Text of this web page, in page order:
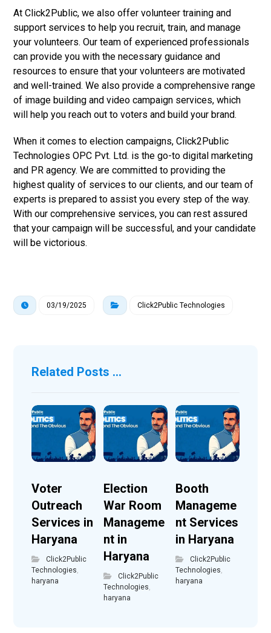
At Click2Public, we also offer volunteer training and
support services to help you recruit, train, and manage
your volunteers. Our team of experienced professionals
can provide you with the necessary guidance and
resources to ensure that your volunteers are motivated
and well-trained. We also provide a comprehensive range
of image building and video campaign services, which
will help you reach out to voters and build your brand.
When it comes to election campaigns, Click2Public
Technologies OPC Pvt. Ltd. is the go-to digital marketing
and PR agency. We are committed to providing the
highest quality of services to our clients, and our team of
experts is prepared to assist you every step of the way.
With our comprehensive services, you can rest assured
that your campaign will be successful, and your candidate
will be victorious.
03/19/2025 Click2Public Technologies
Related Posts ...
Voter
Outreach
Services in
Haryana
Click2Public
Technologies
haryana
Election
War Room
Manageme
nt in
Haryana
Click2Public
Technologies
haryana
Booth
Manageme
nt Services
in Haryana
Click2Public
Technologies
haryana